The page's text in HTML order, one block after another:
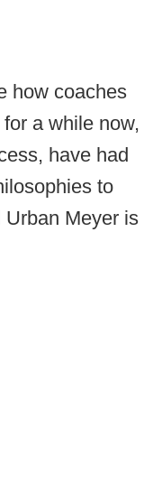
how coaches
a while now,
have had
to
Meyer is